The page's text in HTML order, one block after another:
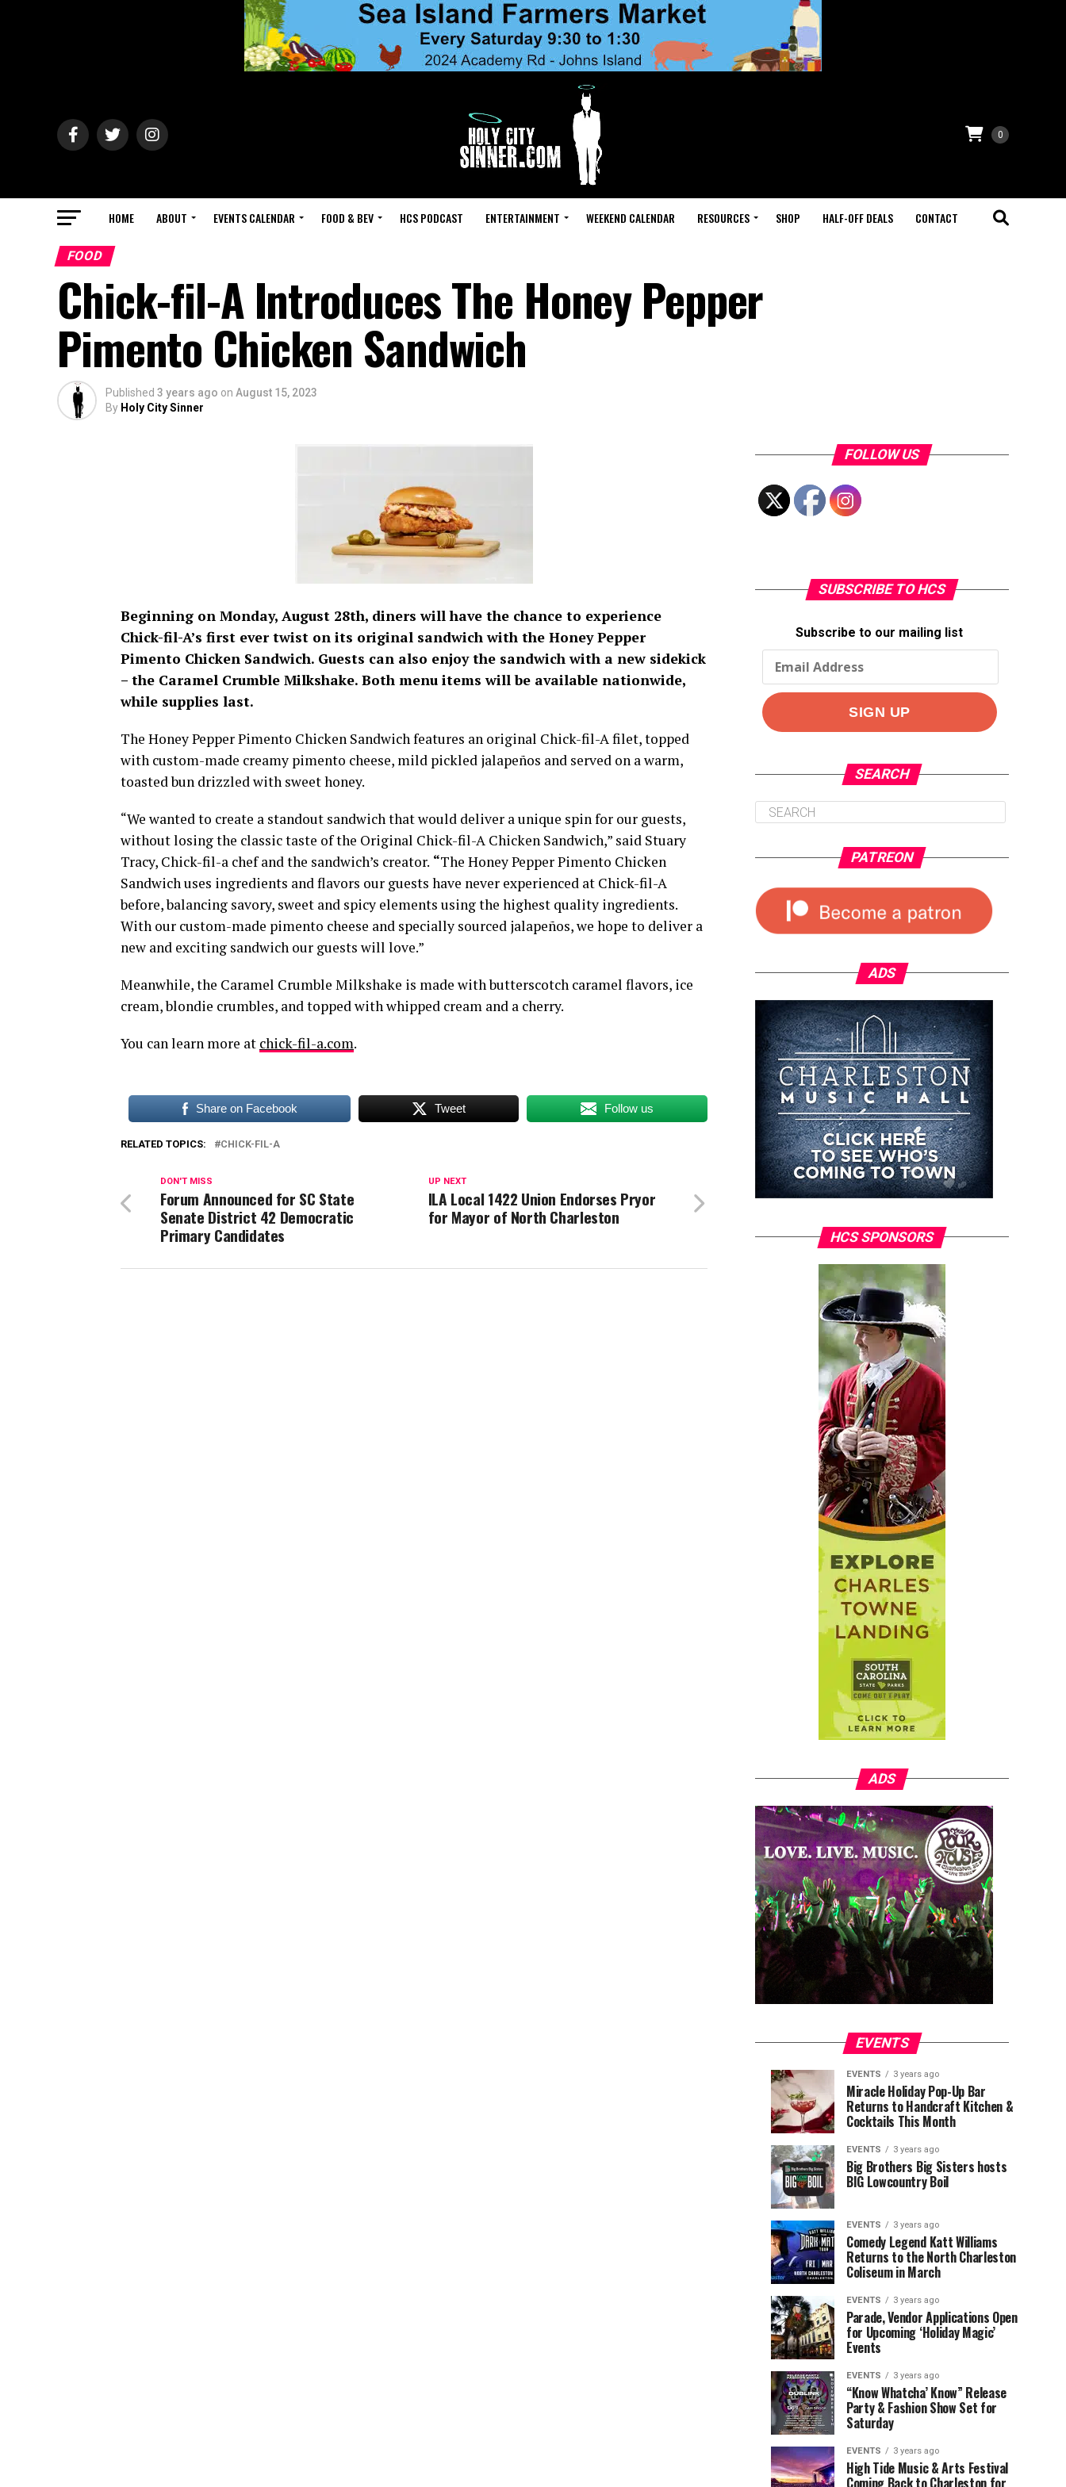
0
HOME ABOUT EVENTS CALENDAR FOOD & BEV HCS PODCAST ENTERTAINMENT WEEKEND CALENDAR RESOURCES SHOP HALF-OFF DEALS CONTACT
FOOD
Chick-fil-A Introduces The Honey Pepper
Pimento Chicken Sandwich
Published 3 years ago on August 15, 2023
By Holy City Sinner
Beginning on Monday, August 28th, diners will have the chance to experience
Chick-fil-A’s first ever twist on its original sandwich with the Honey Pepper
Pimento Chicken Sandwich. Guests can also enjoy the sandwich with a new sidekick
– the Caramel Crumble Milkshake. Both menu items will be available nationwide,
while supplies last.
The Honey Pepper Pimento Chicken Sandwich features an original Chick-fil-A filet, topped
with custom-made creamy pimento cheese, mild pickled jalapeños and served on a warm,
toasted bun drizzled with sweet honey.
“We wanted to create a standout sandwich that would deliver a unique spin for our guests,
without losing the classic taste of the Original Chick-fil-A Chicken Sandwich,” said Stuary
Tracy, Chick-fil-a chef and the sandwich’s creator. “The Honey Pepper Pimento Chicken
Sandwich uses ingredients and flavors our guests have never experienced at Chick-fil-A
before, balancing savory, sweet and spicy elements using the highest quality ingredients.
With our custom-made pimento cheese and specially sourced jalapeños, we hope to deliver a
new and exciting sandwich our guests will love.”
Meanwhile, the Caramel Crumble Milkshake is made with butterscotch caramel flavors, ice
cream, blondie crumbles, and topped with whipped cream and a cherry.
You can learn more at chick-fil-a.com.
Share on Facebook Tweet Follow us
RELATED TOPICS: CHICK-FIL-A
UP NEXT
ILA Local 1422 Union Endorses Pryor
for Mayor of North Charleston
DON'T MISS
Forum Announced for SC State
Senate District 42 Democratic
Primary Candidates
FOLLOW US
SUBSCRIBE TO HCS
Subscribe to our mailing list
SEARCH
PATREON
ADS
HCS SPONSORS
ADS
EVENTS
EVENTS
ago
Explore
Charleston
Children’s
Museum
the
Lowcountry
Unveil
The
Charleston
Santa
EVENTS
ago
Waterfront
Ice
Skating
Rink
Return
Charleston
Harbor
Resort
Marina
EVENTS 3 years ago
Miracle Holiday Pop-Up Bar
Returns to Handcraft Kitchen &
Cocktails This Month
EVENTS 3 years ago
Big Brothers Big Sisters hosts
BIG Lowcountry Boil
EVENTS 3 years ago
Comedy Legend Katt Williams
Returns to the North Charleston
Coliseum in March
EVENTS 3 years ago
Parade, Vendor Applications Open
for Upcoming ‘Holiday Magic’
Events
EVENTS 3 years ago
“Know Whatcha’ Know” Release
Party & Fashion Show Set for
Saturday
EVENTS 3 years ago
High Tide Music & Arts Festival
Coming Back to Charleston for